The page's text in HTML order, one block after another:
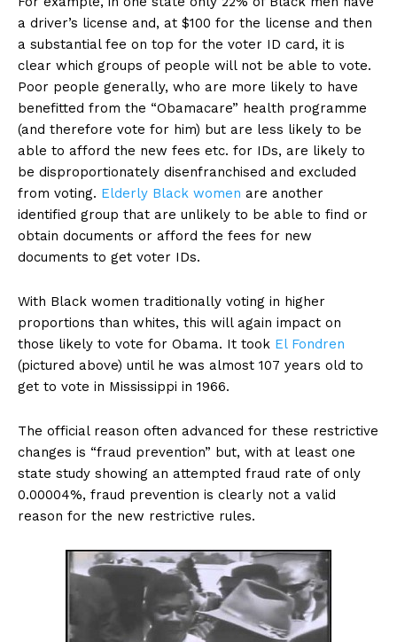
a driver’s license and, at $100 for the license and then
a substantial fee on top for the voter ID card, it is
clear which groups of people will not be able to vote.
Poor people generally, who are more likely to have
benefitted from the “Obamacare” health programme
(and therefore vote for him) but are less likely to be
able to afford the new fees etc. for IDs, are likely to
be disproportionately disenfranchised and excluded
from voting. Elderly Black women are another
identified group that are unlikely to be able to find or
obtain documents or afford the fees for new
documents to get voter IDs.
With Black women traditionally voting in higher
proportions than whites, this will again impact on
those likely to vote for Obama. It took El Fondren
(pictured above) until he was almost 107 years old to
get to vote in Mississippi in 1966.
The official reason often advanced for these restrictive
changes is “fraud prevention” but, with at least one
state study showing an attempted fraud rate of only
0.00004%, fraud prevention is clearly not a valid
reason for the new restrictive rules.